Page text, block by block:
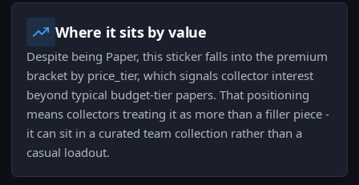
Where it sits by value
Despite being Paper, this sticker falls into the premium
bracket by price_tier, which signals collector interest
beyond typical budget-tier papers. That positioning
means collectors treating it as more than a filler piece -
it can sit in a curated team collection rather than a
casual loadout.